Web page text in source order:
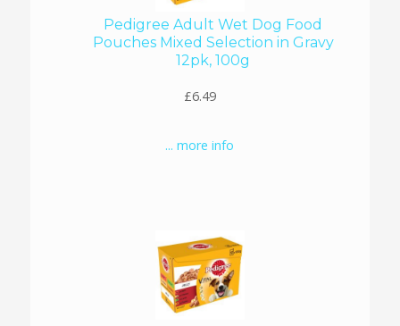
Pedigree Adult Wet Dog Food
Pouches Mixed Selection in Gravy
12pk, 100g
£6.49
... more info